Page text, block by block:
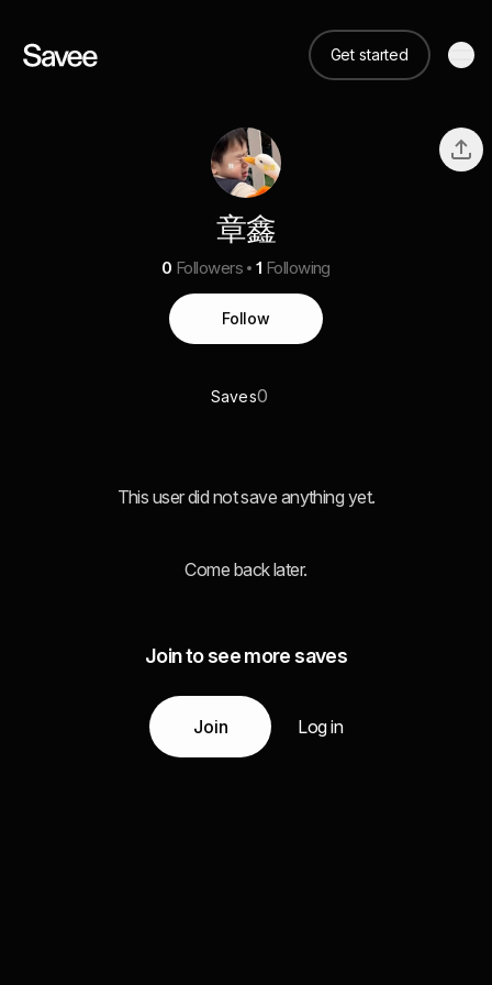
Get started
章鑫
0 Followers 1 Following
Follow
Saves0
This user did not save anything yet.
Come back later.
Join to see more saves
Join Log in